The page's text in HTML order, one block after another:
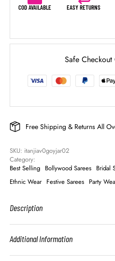
COD AVAILABLE EASY RETURNS
Safe Checkout
Free Shipping & Returns All
SKU: itanjiav0goyjar02
Category:
Best Selling Bollywood Sarees Bridal
Ethnic Wear Festive Sarees Party
Description
Additional Information